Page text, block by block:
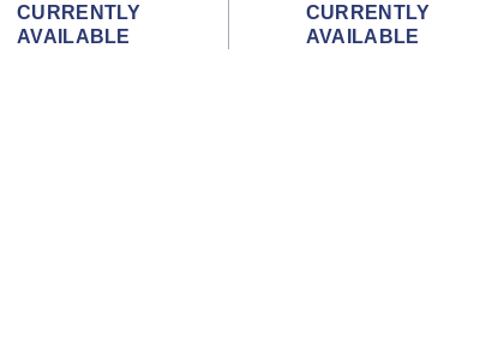
CURRENTLY
AVAILABLE
CURRENTLY
AVAILABLE